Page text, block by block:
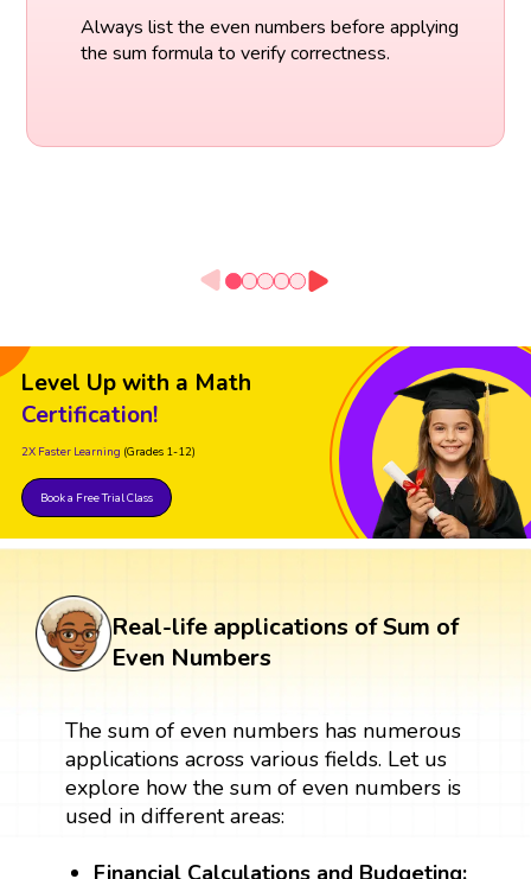
Always list the even numbers before applying
the sum formula to verify correctness.
Level Up with a Math
Certification!
2X Faster Learning (Grades 1-12)
Book a Free Trial Class
Real-life applications of Sum of
Even Numbers
The sum of even numbers has numerous
applications across various fields. Let us
explore how the sum of even numbers is
used in different areas: